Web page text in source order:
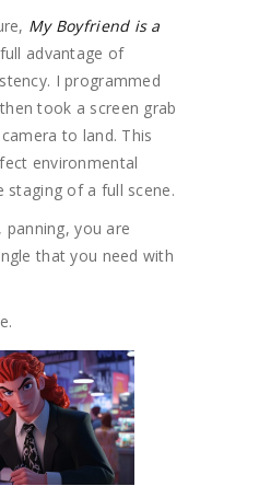
My Boyfriend is a
advantage of
I programmed
took a screen grab
to land. This
environmental
staging of a full scene.
panning, you are
that you need with